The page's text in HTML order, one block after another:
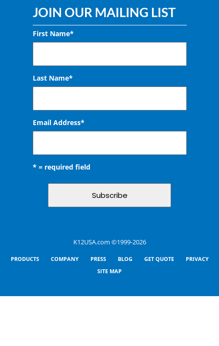
JOIN OUR MAILING LIST
First Name*
Last Name*
Email Address*
* = required field
K12USA.com ©1999-2026
PRODUCTS COMPANY PRESS BLOG GET QUOTE
PRIVACY
SITE MAP